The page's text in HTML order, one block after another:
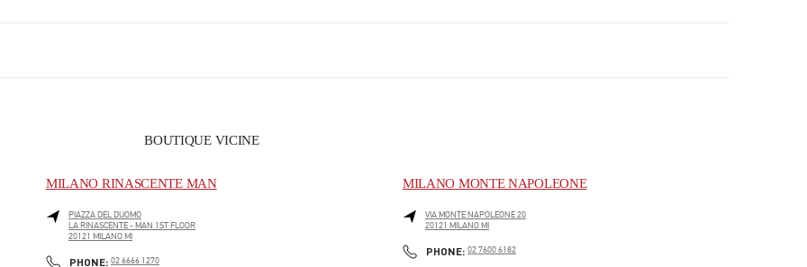
BOUTIQUE VICINE
MILANO RINASCENTE MAN
PIAZZA DEL DUOMO
LA RINASCENTE - MAN 1ST FLOOR
20121 MILANO MI
PHONE: PHONE
02 6666 1270
MILANO MONTE NAPOLEONE
VIA MONTE NAPOLEONE 20
20121 MILANO MI
PHONE: PHONE
02 7600 6182